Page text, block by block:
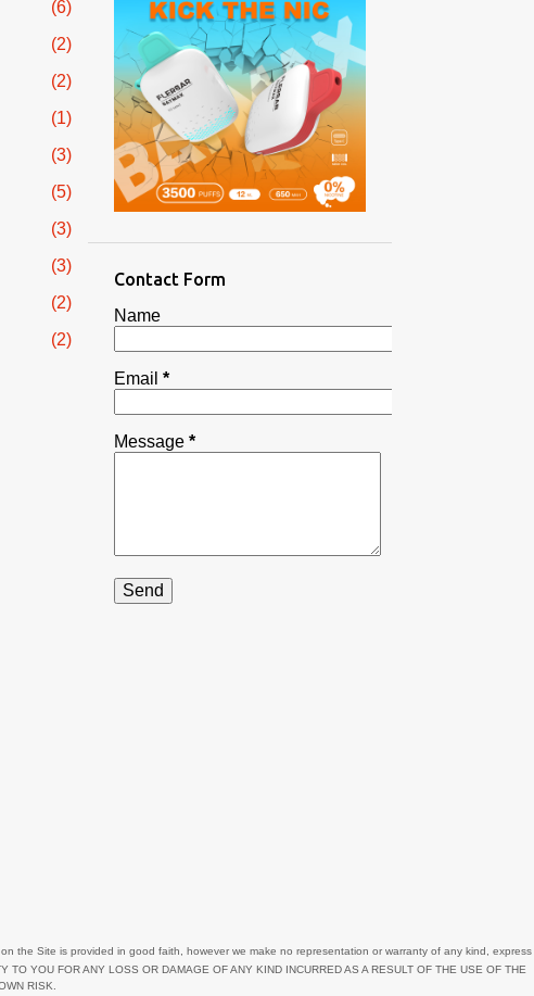
6
2
2
1
3
5
3
3
2
2
1
11
Contact Form
Name
Email *
Message *
the Site is provided in good faith, however we make no representation or warranty of any kind, express
TO YOU FOR ANY LOSS OR DAMAGE OF ANY KIND INCURRED AS A RESULT OF THE USE OF THE
RISK.